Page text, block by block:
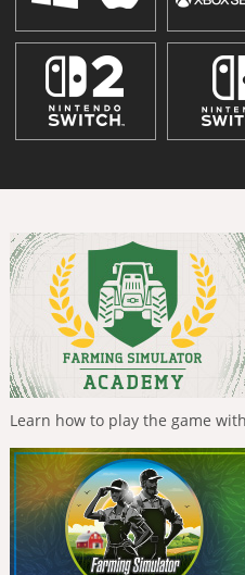
Learn how to play the game